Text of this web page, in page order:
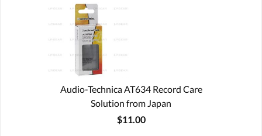
Audio-Technica AT634 Record Care
Solution from Japan
$11.00